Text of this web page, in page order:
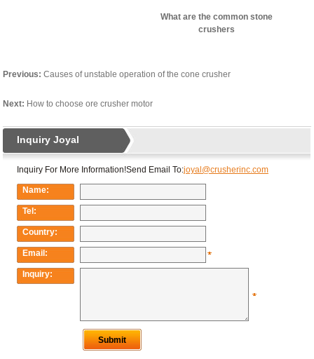
What are the common stone
crushers
Previous: Causes of unstable operation of the cone crusher
Next: How to choose ore crusher motor